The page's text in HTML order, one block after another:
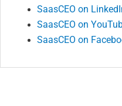
SaasCEO on
SaasCEO on
SaasCEO on